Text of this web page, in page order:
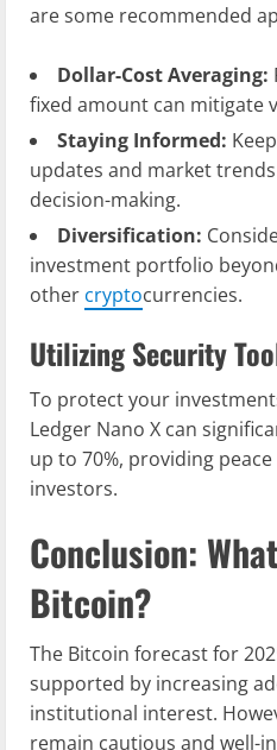
are some recommended
Dollar-Cost Averaging:
fixed amount can mitigate
Staying Informed:
updates and market
decision-making.
Diversification:
investment portfolio
other cryptocurrencies.
Utilizing Security
To protect your
Ledger Nano X can
up to 70%, providing
investors.
Conclusion:
Bitcoin?
The Bitcoin forecast for
supported by increasing
institutional interest.
remain cautious and well-